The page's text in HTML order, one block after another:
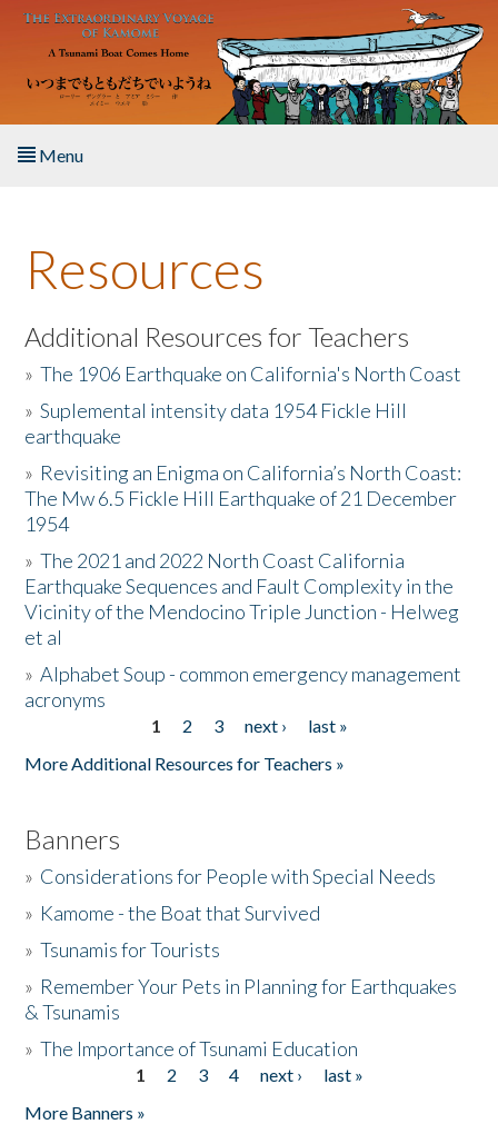
Skip to main content
Menu
About the Book
Listen to the Book
Activities
The Story & Student Exchange
Resources
Donate
Resources
Additional Resources for Teachers
»The 1906 Earthquake on California's North Coast
»Suplemental intensity data 1954 Fickle Hill
earthquake
» Revisiting an Enigma on California’s North Coast:
The Mw 6.5 Fickle Hill Earthquake of 21 December
1954
»The 2021 and 2022 North Coast California
Earthquake Sequences and Fault Complexity in the
Vicinity of the Mendocino Triple Junction - Helweg
et al
»Alphabet Soup - common emergency management
acronyms
1 2 3 next ›
last »
More Additional Resources for Teachers »
Banners
» Considerations for People with Special Needs
» Kamome - the Boat that Survived
»Tsunamis for Tourists
» Remember Your Pets in Planning for Earthquakes
& Tsunamis
»The Importance of Tsunami Education
1 2 3 4 next ›
last »
More Banners »